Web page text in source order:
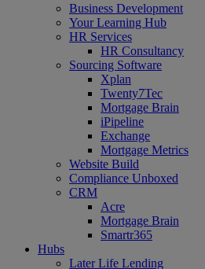
Business Development
Your Learning Hub
HR Services
HR Consultancy
Sourcing Software
Xplan
Twenty7Tec
Mortgage Brain
iPipeline
Exchange
Mortgage Metrics
Website Build
Compliance Unboxed
CRM
Acre
Mortgage Brain
Smartr365
Hubs
Later Life Lending